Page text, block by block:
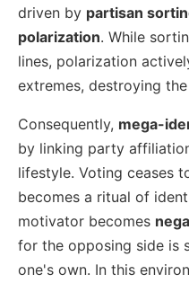
driven by partisan
polarization. While
lines, polarization
extremes, destroying
Consequently, mega-
by linking party
lifestyle. Voting ceases
becomes a ritual of
motivator becomes
for the opposing side is
one's own. In this